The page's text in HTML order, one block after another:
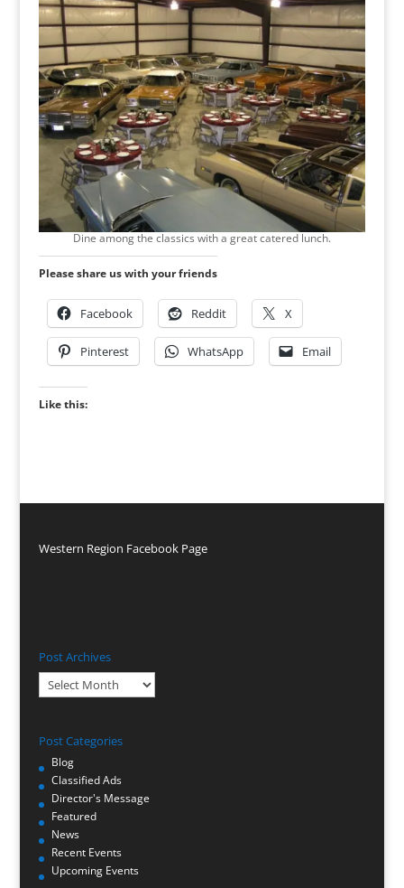
Dine among the classics with a great catered lunch.
Please share us with your friends
Facebook Reddit X
Pinterest WhatsApp Email
Like this:
Western Region Facebook Page
Post Archives
Post
Archives
Post Categories
Blog
Classified Ads
Director's Message
Featured
News
Recent Events
Upcoming Events